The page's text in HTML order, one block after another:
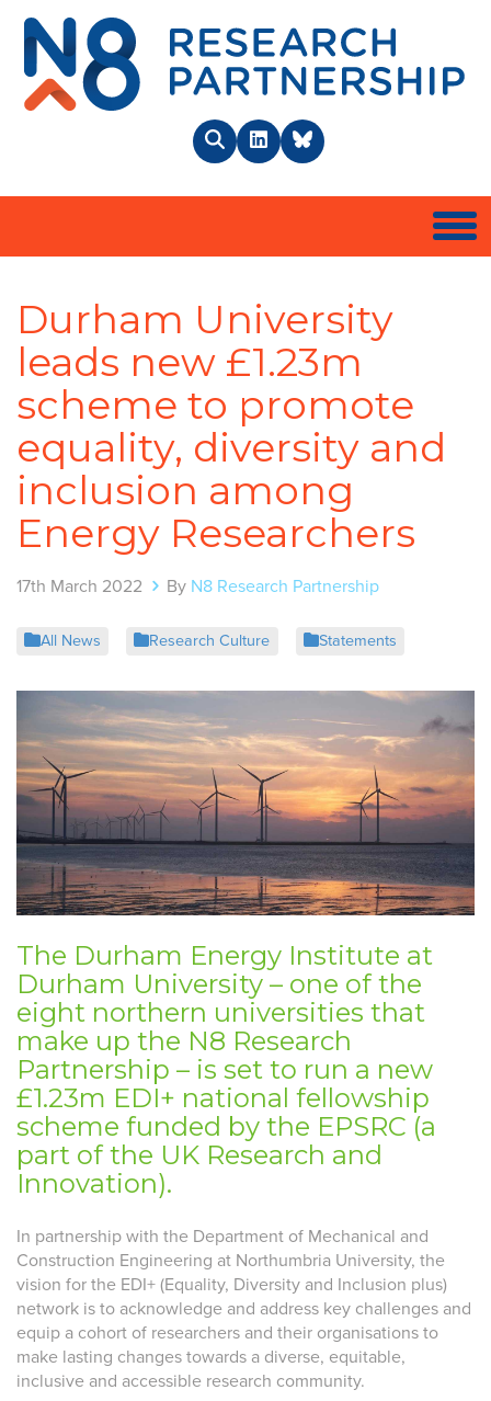
SearchLinkedInBlueSky
Durham University
leads new £1.23m
scheme to promote
equality, diversity and
inclusion among
Energy Researchers
17th March 2022 By N8 Research Partnership
All News Research Culture Statements
The Durham Energy Institute at
Durham University – one of the
eight northern universities that
make up the N8 Research
Partnership – is set to run a new
£1.23m EDI+ national fellowship
scheme funded by the EPSRC (a
part of the UK Research and
Innovation).
In partnership with the Department of Mechanical and
Construction Engineering at Northumbria University, the
vision for the EDI+ (Equality, Diversity and Inclusion plus)
network is to acknowledge and address key challenges and
equip a cohort of researchers and their organisations to
make lasting changes towards a diverse, equitable,
inclusive and accessible research community.